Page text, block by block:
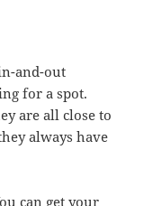
and-out
for a spot.
are all close to
always have
can get your